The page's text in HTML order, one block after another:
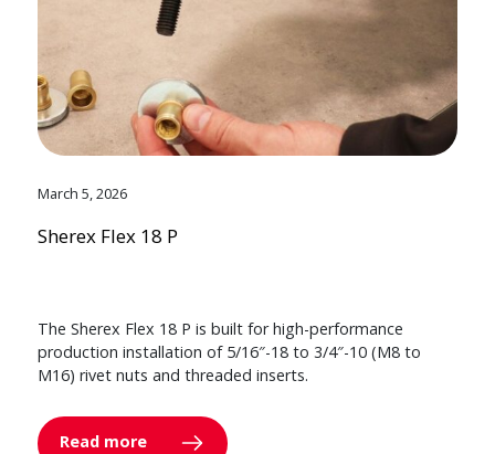
March 5, 2026
Sherex Flex 18 P
The Sherex Flex 18 P is built for high-performance
production installation of 5/16″-18 to 3/4″-10 (M8 to
M16) rivet nuts and threaded inserts.
Read more